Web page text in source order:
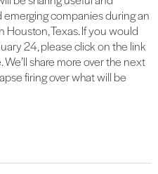
companies during an
Texas. If you would
24, please click on the link
share more over the next
firing over what will be